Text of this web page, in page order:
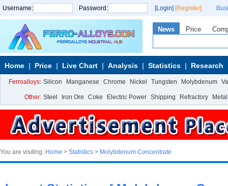
Username: Password: [Login] [Register]
News Price
Home Price Live Chart Analysis Statistics Research
Ferroalloys: Silicon Manganese Chrome Nickel Tungsten Molybdenum
Other: Steel Iron Ore Coke Electric Power Shipping Refractory Metal
You are visiting: Home > Statistics > Molybdenum Concentrate